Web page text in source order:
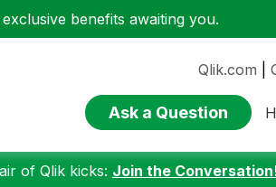
benefits awaiting you.
Qlik.com
Ask a Question
of Qlik kicks: Join the